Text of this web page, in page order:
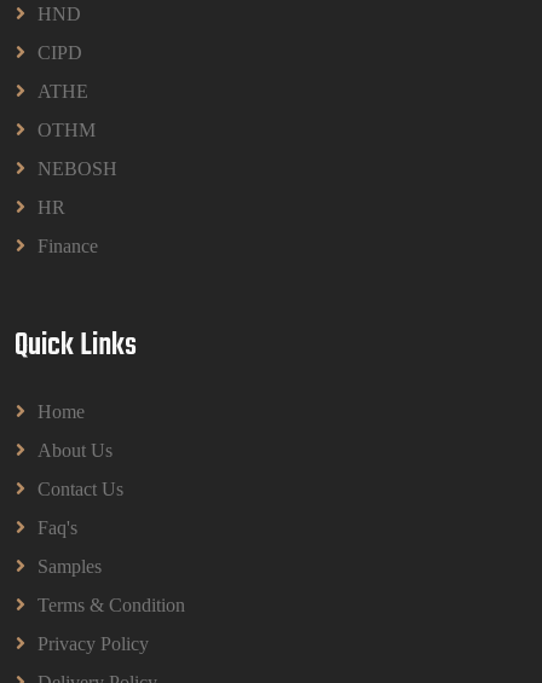
HND
CIPD
ATHE
OTHM
NEBOSH
HR
Finance
Quick Links
Home
About Us
Contact Us
Faq's
Samples
Terms & Condition
Privacy Policy